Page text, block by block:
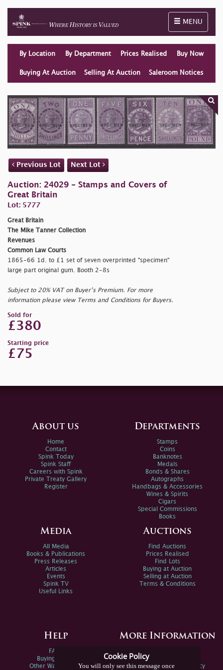
Toggle
MENU
By Location By Department Prices Realised Buy Now
Buying At Auction Selling At Auction Saleroom Notices
Previous Lot Next Lot
Auction: 24029 - Stamps and Covers of
Great Britain
Lot: 5777
Great Britain
The Mike Tanner Collection
Revenues
Common Law Courts
1865-66 1d. to £1 set of seven overprinted "specimen"
large part original gum. Booth 2-8s
Subject to 20% VAT on Buyer’s Premium. For more
information please view Terms and Conditions for Buyers.
Sold for
£380
Starting price
£75
Cookie Policy
You will only see this message once
About us
Home
Contact
Spink Today
Spink Staff
Careers with Spink
Private Treaty Gallery
Register
Departments
Stamps
Coins
Banknotes
Medals
Bonds & Shares
Autographs
Handbags & Accessories
Wines & Spirits
Cigars
Special Commissions
Books
Media
All Media
Books & Publications
Press Releases
Articles
Events
Spink TV
Useful Links
Auctions
Find Auctions
Prices Realised
Find Lots
Buying at Auction
Selling at Auction
Terms & Conditions
Help
FAQs
Buying Online
Other Ways To Sell
More Information
Spink Environmental Policy